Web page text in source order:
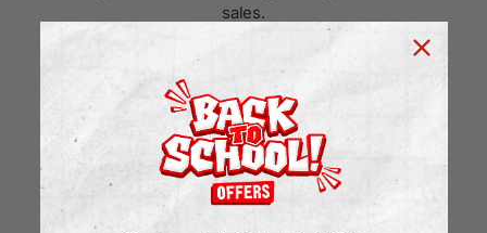
sales.
USEFUL LINKS
Home
Shop